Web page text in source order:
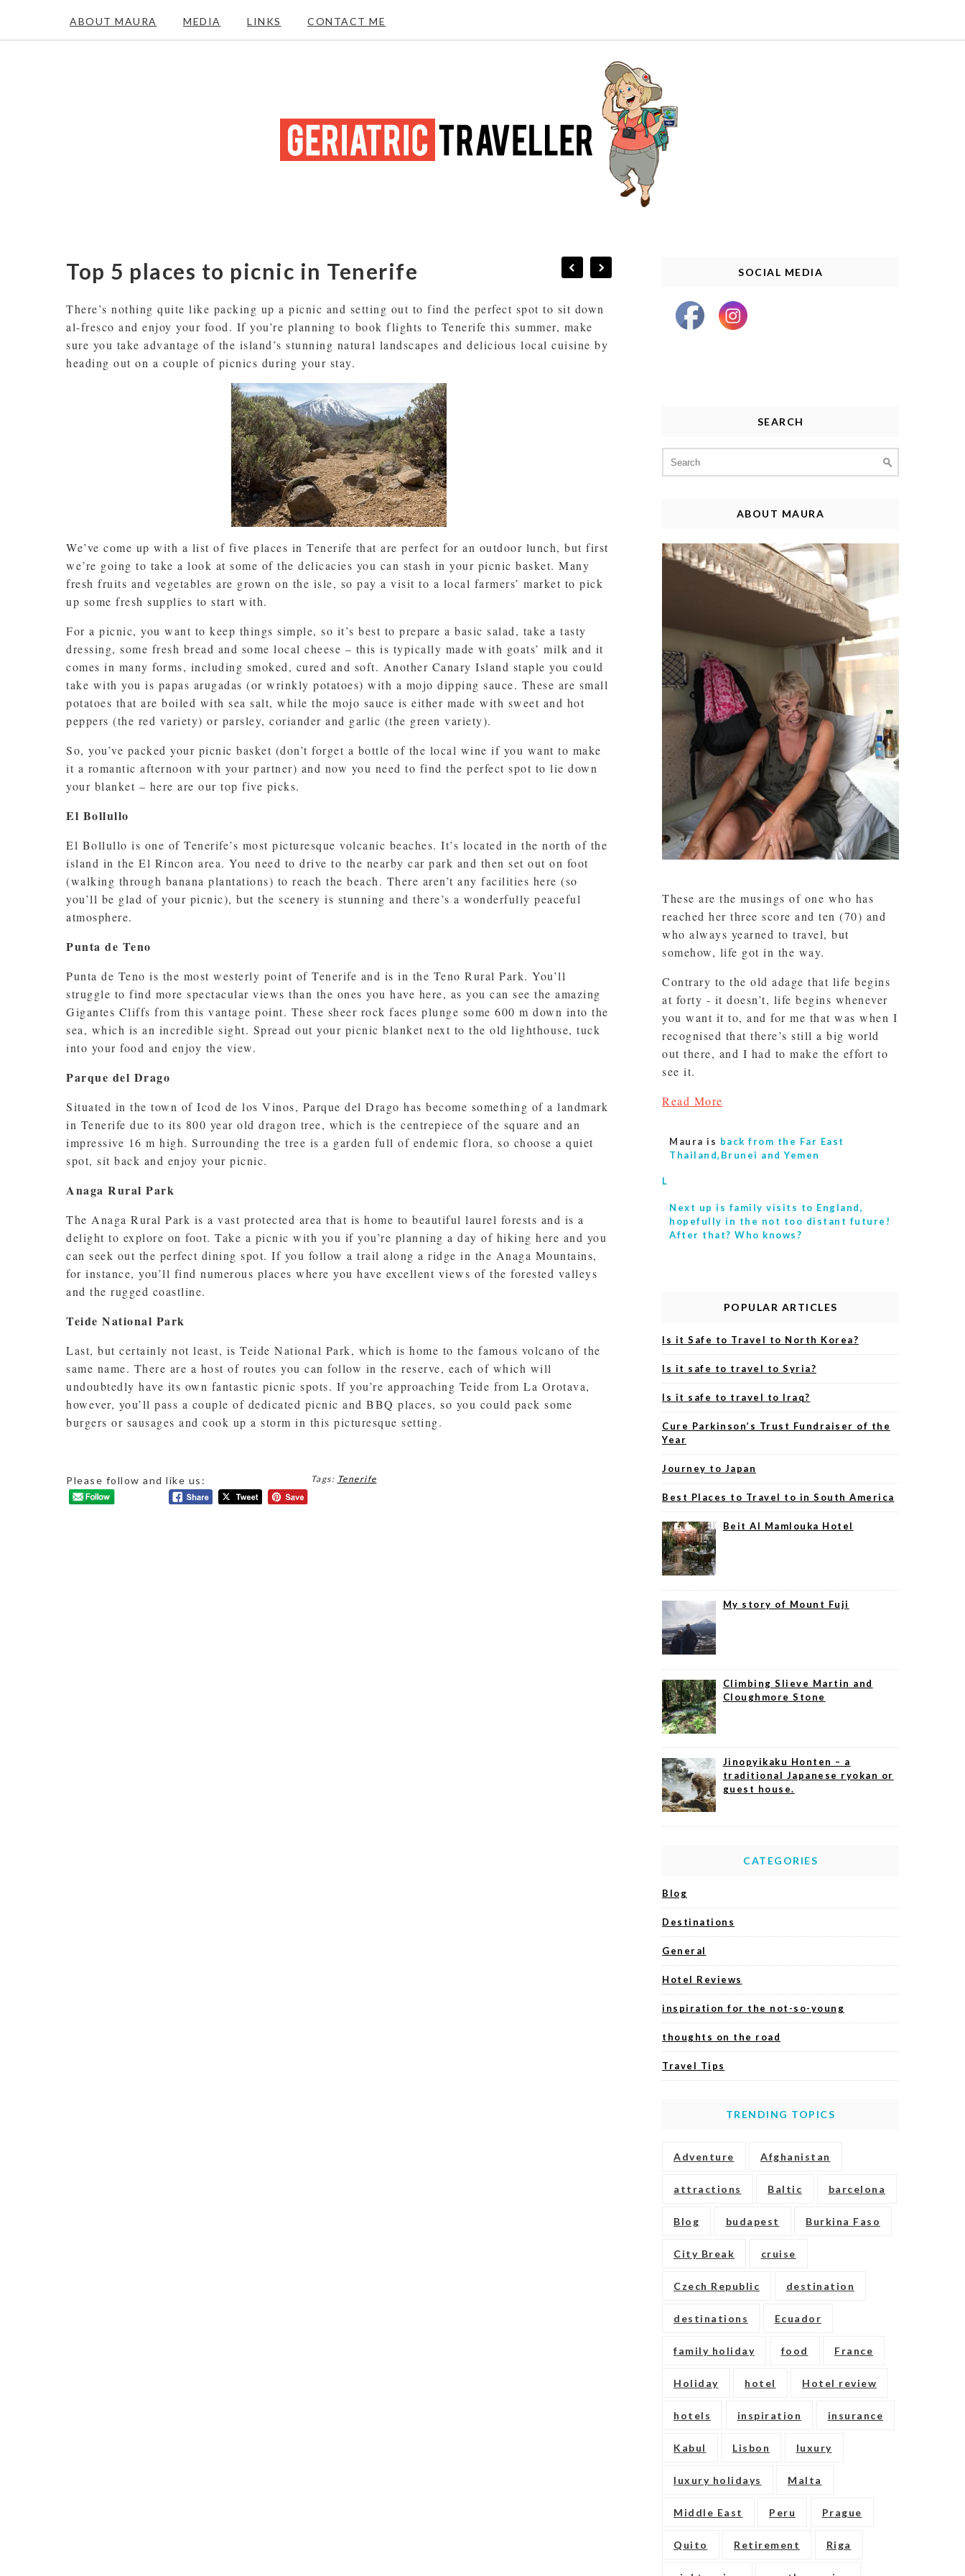
ABOUT MAURA MEDIA LINKS CONTACT ME
Top 5 places to picnic in Tenerife
There’s nothing quite like packing up a picnic and setting out to find the perfect spot to sit down
al-fresco and enjoy your food. If you’re planning to book flights to Tenerife this summer, make
sure you take advantage of the island’s stunning natural landscapes and delicious local cuisine by
heading out on a couple of picnics during your stay.
We’ve come up with a list of five places in Tenerife that are perfect for an outdoor lunch, but first
we’re going to take a look at some of the delicacies you can stash in your picnic basket. Many
fresh fruits and vegetables are grown on the isle, so pay a visit to a local farmers’ market to pick
up some fresh supplies to start with.
For a picnic, you want to keep things simple, so it’s best to prepare a basic salad, take a tasty
dressing, some fresh bread and some local cheese – this is typically made with goats’ milk and it
comes in many forms, including smoked, cured and soft. Another Canary Island staple you could
take with you is papas arugadas (or wrinkly potatoes) with a mojo dipping sauce. These are small
potatoes that are boiled with sea salt, while the mojo sauce is either made with sweet and hot
peppers (the red variety) or parsley, coriander and garlic (the green variety).
So, you’ve packed your picnic basket (don’t forget a bottle of the local wine if you want to make
it a romantic afternoon with your partner) and now you need to find the perfect spot to lie down
your blanket – here are our top five picks.
El Bollullo
El Bollullo is one of Tenerife’s most picturesque volcanic beaches. It’s located in the north of the
island in the El Rincon area. You need to drive to the nearby car park and then set out on foot
(walking through banana plantations) to reach the beach. There aren’t any facilities here (so
you’ll be glad of your picnic), but the scenery is stunning and there’s a wonderfully peaceful
atmosphere.
Punta de Teno
Punta de Teno is the most westerly point of Tenerife and is in the Teno Rural Park. You’ll
struggle to find more spectacular views than the ones you have here, as you can see the amazing
Gigantes Cliffs from this vantage point. These sheer rock faces plunge some 600 m down into the
sea, which is an incredible sight. Spread out your picnic blanket next to the old lighthouse, tuck
into your food and enjoy the view.
Parque del Drago
Situated in the town of Icod de los Vinos, Parque del Drago has become something of a landmark
in Tenerife due to its 800 year old dragon tree, which is the centrepiece of the square and an
impressive 16 m high. Surrounding the tree is a garden full of endemic flora, so choose a quiet
spot, sit back and enjoy your picnic.
Anaga Rural Park
The Anaga Rural Park is a vast protected area that is home to beautiful laurel forests and is a
delight to explore on foot. Take a picnic with you if you’re planning a day of hiking here and you
can seek out the perfect dining spot. If you follow a trail along a ridge in the Anaga Mountains,
for instance, you’ll find numerous places where you have excellent views of the forested valleys
and the rugged coastline.
Teide National Park
Last, but certainly not least, is Teide National Park, which is home to the famous volcano of the
same name. There are a host of routes you can follow in the reserve, each of which will
undoubtedly have its own fantastic picnic spots. If you’re approaching Teide from La Orotava,
however, you’ll pass a couple of dedicated picnic and BBQ places, so you could pack some
burgers or sausages and cook up a storm in this picturesque setting.
Please follow and like us: Tags: Tenerife
SOCIAL MEDIA
SEARCH
for:
ABOUT MAURA
These are the musings of one who has
reached her three score and ten (70) and
who always yearned to travel, but
somehow, life got in the way.
Contrary to the old adage that life begins
at forty - it doesn’t, life begins whenever
you want it to, and for me that was when I
recognised that there’s still a big world
out there, and I had to make the effort to
see it.
Read More
Maura is back from the Far East
Thailand,Brunei and Yemen
L
Next up is family visits to England,
hopefully in the not too distant future!
After that? Who knows?
POPULAR ARTICLES
Is it Safe to Travel to North Korea?
Is it safe to travel to Syria?
Is it safe to travel to Iraq?
Cure Parkinson’s Trust Fundraiser of the
Year
Journey to Japan
Best Places to Travel to in South America
Beit Al Mamlouka Hotel
My story of Mount Fuji
Climbing Slieve Martin and
Cloughmore Stone
Jinopyikaku Honten – a
traditional Japanese ryokan or
guest house.
CATEGORIES
Blog
Destinations
General
Hotel Reviews
inspiration for the not-so-young
thoughts on the road
Travel Tips
TRENDING TOPICS
Adventure Afghanistan
attractions Baltic barcelona
Blog budapest Burkina Faso
City Break cruise
Czech Republic destination
destinations Ecuador
family holiday food France
Holiday hotel Hotel review
hotels inspiration insurance
Kabul Lisbon luxury
luxury holidays Malta
Middle East Peru Prague
Quito Retirement Riga